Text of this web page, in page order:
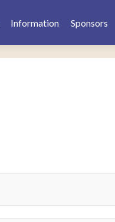
Information Sponsors